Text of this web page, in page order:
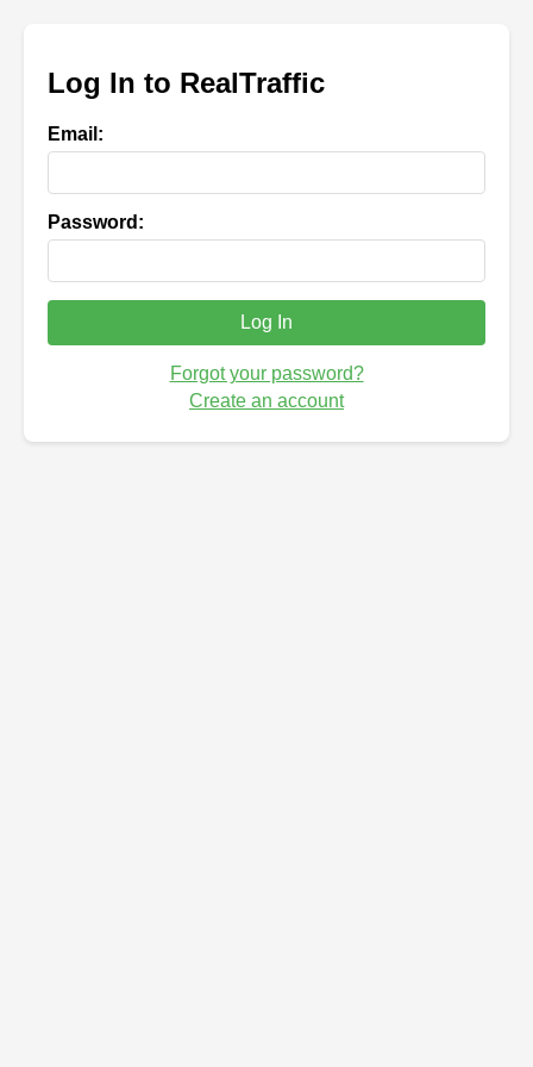
Log In to RealTraffic
Email:
Password:
Log In
Forgot your password?
Create an account